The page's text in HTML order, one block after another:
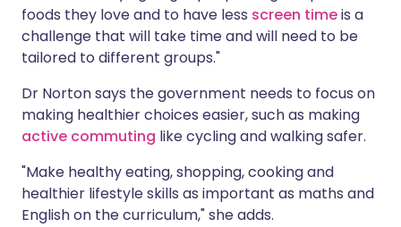
foods they love and to have less screen timeis a
challenge that will take time and will need to be
tailored to different groups."
Dr Norton says the government needs to focus on
making healthier choices easier, such as making
active commuting like cycling and walking safer.
"Make healthy eating, shopping, cooking and
healthier lifestyle skills as important as maths and
English on the curriculum," she adds.